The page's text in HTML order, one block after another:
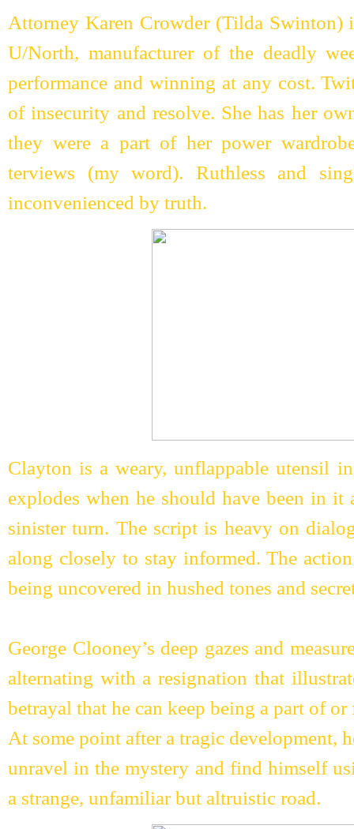
Attorney Karen Crowder (Tilda Swinton)
U/North, manufacturer of the deadly
performance and winning at any cost.
of insecurity and resolve. She has her
they were a part of her power
terviews (my word). Ruthless and
inconvenienced by truth.
Clayton is a weary, unflappable utensil
explodes when he should have been in it
sinister turn. The script is heavy on
along closely to stay informed. The
being uncovered in hushed tones and
George Clooney’s deep gazes and
alternating with a resignation that
betrayal that he can keep being a part of
At some point after a tragic development,
unravel in the mystery and find himself
a strange, unfamiliar but altruistic road.